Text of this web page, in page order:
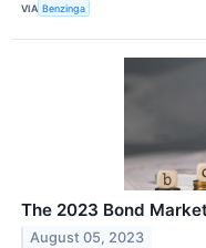
VIA Benzinga
The 2023 Bond
August 05, 2023